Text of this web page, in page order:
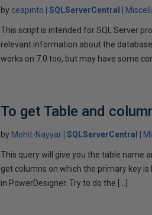
by ceapinto SQLServerCentral
This script is intended for SQL Server
relevant information about the
works on 7.0 too, but may have some
To get Table and
by Mohit-Nayyar SQLServerCentral
This query will give you the table name
get columns on which the primary key
in PowerDesigner. Try to do the […]